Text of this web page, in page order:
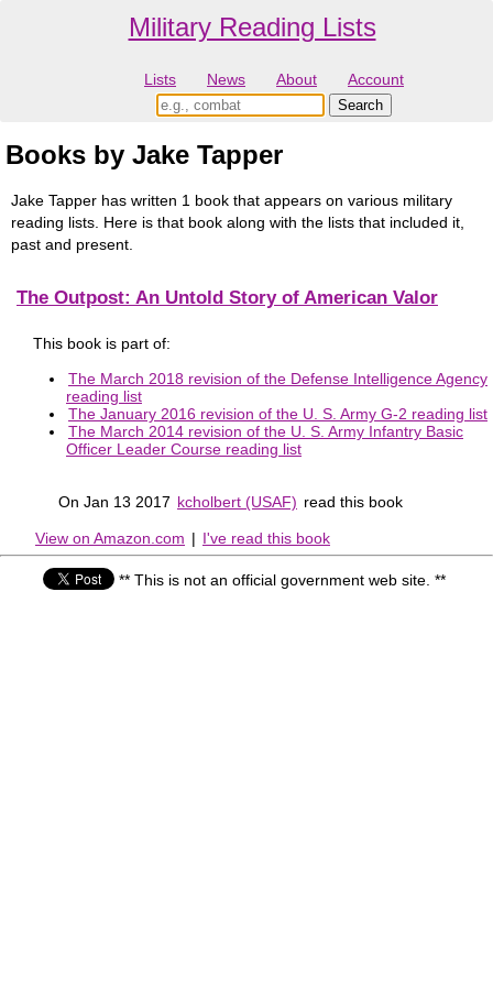
Military Reading Lists
Lists News About Account
Books by Jake Tapper
Jake Tapper has written 1 book that appears on various military
reading lists. Here is that book along with the lists that included it,
past and present.
The Outpost: An Untold Story of American Valor
This book is part of:
The March 2018 revision of the Defense Intelligence Agency
reading list
The January 2016 revision of the U. S. Army G-2 reading list
The March 2014 revision of the U. S. Army Infantry Basic
Officer Leader Course reading list
On Jan 13 2017 kcholbert (USAF) read this book
View on Amazon.com | I've read this book
** This is not an official government web site. **